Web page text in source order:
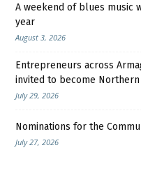
A weekend of blues music
year
August 3, 2026
Entrepreneurs across
invited to become
July 29, 2026
Nominations for the
July 27, 2026